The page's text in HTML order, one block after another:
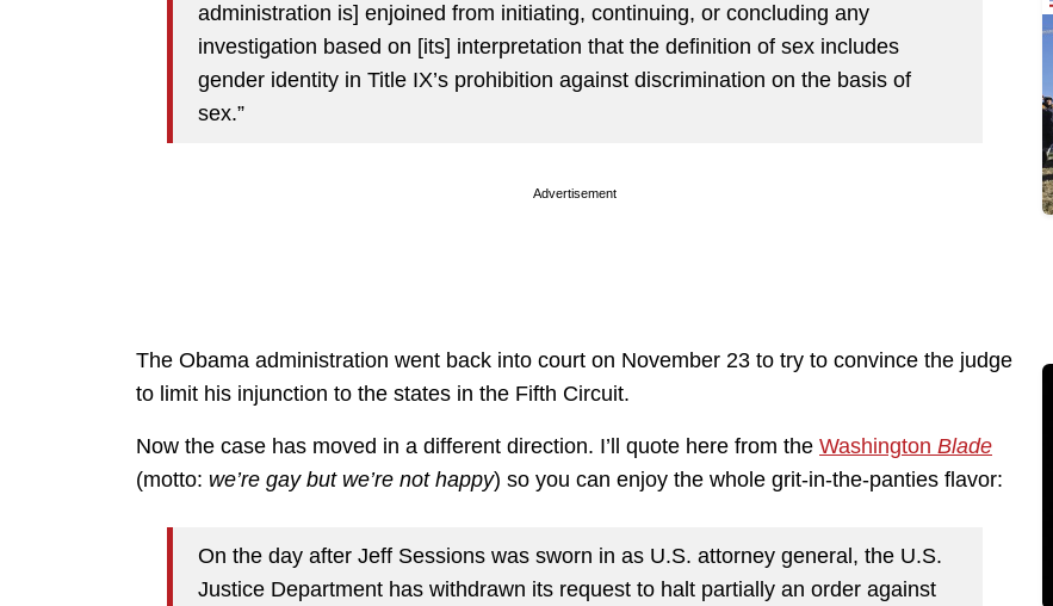
administration is] enjoined from initiating, continuing, or concluding any
investigation based on [its] interpretation that the definition of sex includes
gender identity in Title IX’s prohibition against discrimination on the basis of
sex.”
Advertisement
The Obama administration went back into court on November 23 to try to convince the judge
to limit his injunction to the states in the Fifth Circuit.
Now the case has moved in a different direction. I’ll quote here from the Washington Blade
(motto: we’re gay but we’re not happy) so you can enjoy the whole grit-in-the-panties flavor:
On the day after Jeff Sessions was sworn in as U.S. attorney general, the U.S.
Justice Department has withdrawn its request to halt partially an order against